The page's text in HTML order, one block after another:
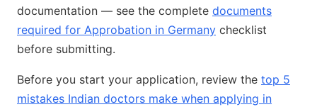
documentation — see the complete documents
required for Approbation in Germany checklist
before submitting.
Before you start your application, review the top 5
mistakes Indian doctors make when applying in